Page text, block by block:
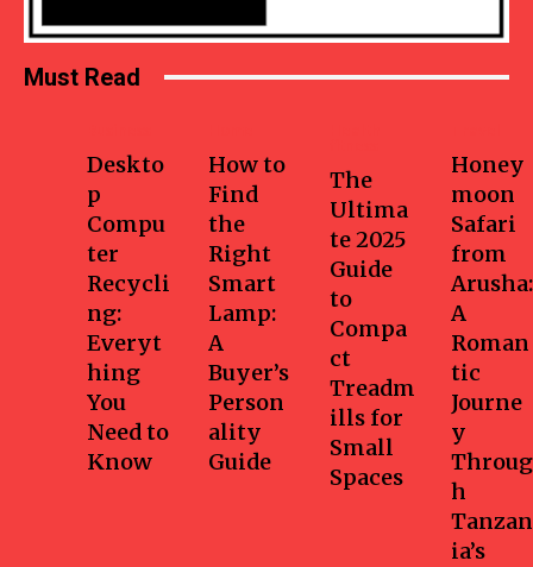
Must Read
Deskto
p
Compu
ter
Recycli
ng:
Everyt
hing
You
Need to
Know
How to
Find
the
Right
Smart
Lamp:
A
Buyer’s
Person
ality
Guide
The
Ultima
te 2025
Guide
to
Compa
ct
Treadm
ills for
Small
Spaces
Honey
moon
Safari
from
Arusha:
A
Roman
tic
Journe
y
Throug
h
Tanzan
ia’s